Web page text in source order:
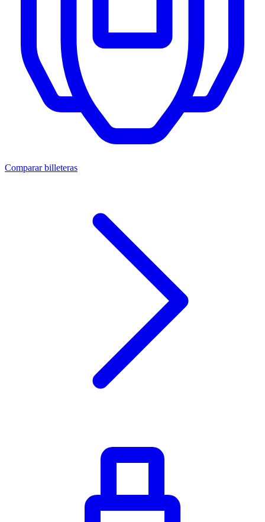
Comparar billeteras